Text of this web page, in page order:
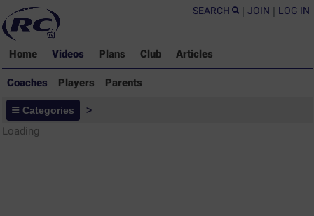
SEARCH | JOIN | LOG IN
Home Videos Plans Club Articles
Coaches Players Parents
Coaches - Rugby Drills Coaching
Library
Categories >
Loading